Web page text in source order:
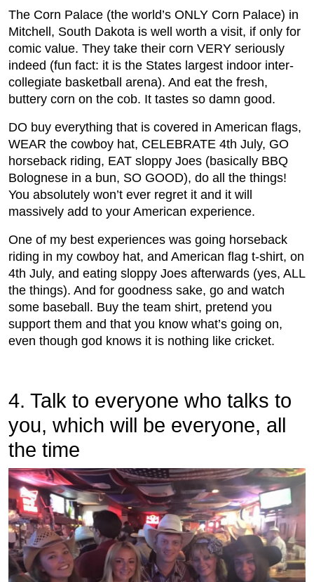
The Corn Palace (the world’s ONLY Corn Palace) in
Mitchell, South Dakota is well worth a visit, if only for
comic value. They take their corn VERY seriously
indeed (fun fact: it is the States largest indoor inter-
collegiate basketball arena). And eat the fresh,
buttery corn on the cob. It tastes so damn good.
DO buy everything that is covered in American flags,
WEAR the cowboy hat, CELEBRATE 4th July, GO
horseback riding, EAT sloppy Joes (basically BBQ
Bolognese in a bun, SO GOOD), do all the things!
You absolutely won’t ever regret it and it will
massively add to your American experience.
One of my best experiences was going horseback
riding in my cowboy hat, and American flag t-shirt, on
4th July, and eating sloppy Joes afterwards (yes, ALL
the things). And for goodness sake, go and watch
some baseball. Buy the team shirt, pretend you
support them and that you know what’s going on,
even though god knows it is nothing like cricket.
4. Talk to everyone who talks to
you, which will be everyone, all
the time